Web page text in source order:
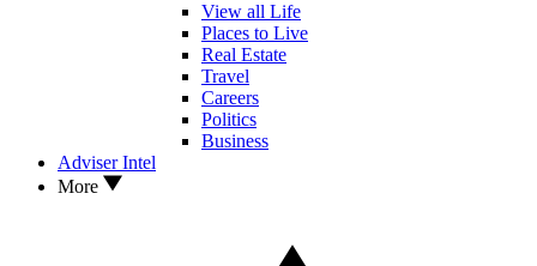
View all Life
Places to Live
Real Estate
Travel
Careers
Politics
Business
Adviser Intel
More